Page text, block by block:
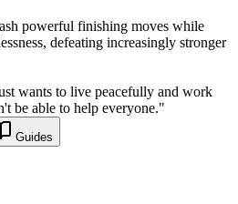
powerful finishing moves while
defeating increasingly stronger
wants to live peacefully and work
be able to help everyone."
Guides